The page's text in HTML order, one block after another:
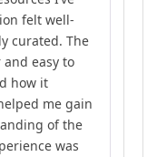
felt well-
curated. The
easy to
how it
me gain
of the
was